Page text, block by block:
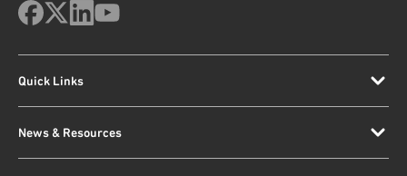
Quick Links
News & Resources